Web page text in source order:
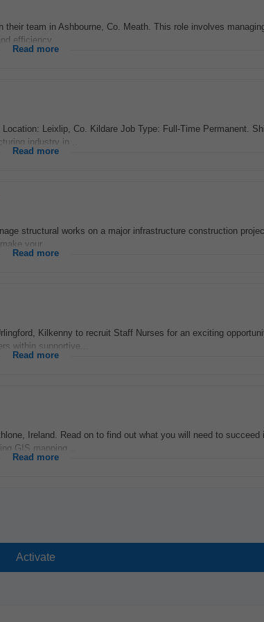
team in Ashbourne, Co. Meath. This role involves
efficiency...
Read more
Leixlip, Co. Kildare Job Type: Full-Time Permanent.
industry in...
Read more
structural works on a major infrastructure construction
your...
Read more
Kilkenny to recruit Staff Nurses for an exciting
within supportive...
Read more
Ireland. Read on to find out what you will need to succeed
GIS mapping...
Read more